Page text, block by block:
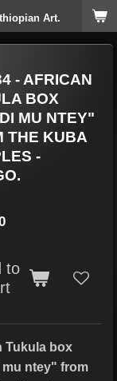
Art.
- AFRICAN
BOX
MU NTEY"
THE KUBA
-
to
Tukula box
ntey" from